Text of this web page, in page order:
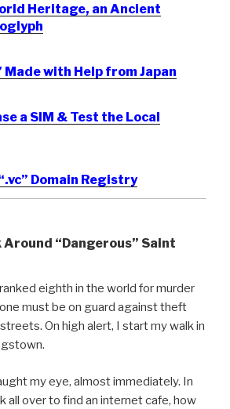
Heritage, an Ancient
with Help from Japan
a SIM & Test the Local
Domain Registry
“Dangerous” Saint
eighth in the world for murder
must be on guard against theft
On high alert, I start my walk in
my eye, almost immediately. In
all over to find an internet cafe, how